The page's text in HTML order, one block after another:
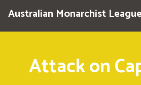
Australian Monarchist League
Attack on